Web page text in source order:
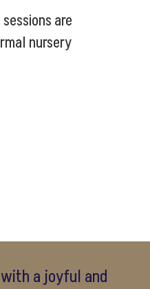
are
nursery
a joyful and